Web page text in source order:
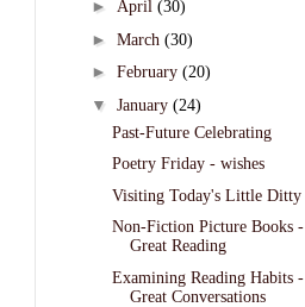
► April (30)
► March (30)
► February (20)
▼ January (24)
Past-Future Celebrating
Poetry Friday - wishes
Visiting Today's Little Ditty
Non-Fiction Picture Books -
Great Reading
Examining Reading Habits -
Great Conversations